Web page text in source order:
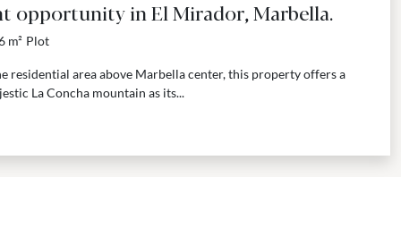
opportunity in El Mirador, Marbella.
m² Plot
residential area above Marbella center, this property offers a
La Concha mountain as its...